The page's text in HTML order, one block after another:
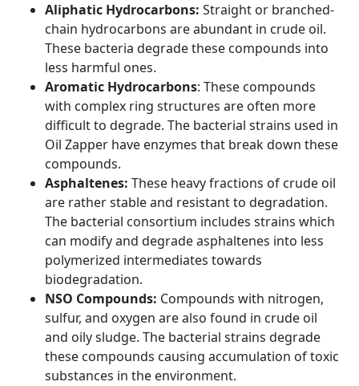
Aliphatic Hydrocarbons: Straight or branched-
chain hydrocarbons are abundant in crude oil.
These bacteria degrade these compounds into
less harmful ones.
Aromatic Hydrocarbons: These compounds
with complex ring structures are often more
difficult to degrade. The bacterial strains used in
Oil Zapper have enzymes that break down these
compounds.
Asphaltenes: These heavy fractions of crude oil
are rather stable and resistant to degradation.
The bacterial consortium includes strains which
can modify and degrade asphaltenes into less
polymerized intermediates towards
biodegradation.
NSO Compounds: Compounds with nitrogen,
sulfur, and oxygen are also found in crude oil
and oily sludge. The bacterial strains degrade
these compounds causing accumulation of toxic
substances in the environment.